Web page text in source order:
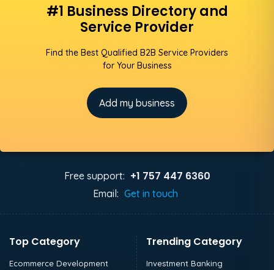
#1 Business Directory and
Service Provider
Find the Best Qualified B2B Service Providers
for Your Business
Add my business
Free support: +1 757 447 6360
Email: Get in touch
Top Category
Ecommerce Development
Trending Category
Investment Banking